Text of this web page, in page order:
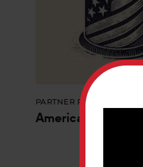
PARTNER PROGRAM/
America's Tapestry